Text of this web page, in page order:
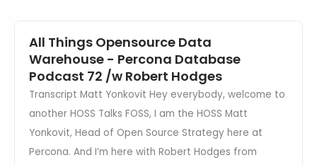
All Things Opensource Data
Warehouse - Percona Database
Podcast 72 /w Robert Hodges
Transcript Matt Yonkovit Hey everybody, welcome to
another HOSS Talks FOSS, I am the HOSS Matt
Yonkovit, Head of Open Source Strategy here at
Percona. And I’m here with Robert Hodges from